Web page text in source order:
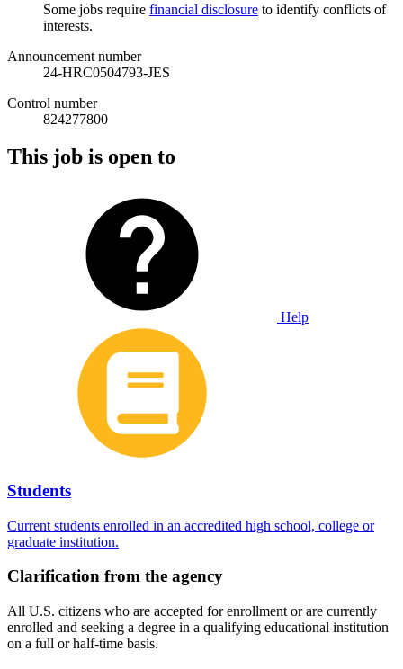
Some jobs require financial disclosure to identify conflicts of
interests.
Announcement number
24-HRC0504793-JES
Control number
824277800
This job is open to
Help
Students
Current students enrolled in an accredited high school, college or
graduate institution.
Clarification from the agency
All U.S. citizens who are accepted for enrollment or are currently
enrolled and seeking a degree in a qualifying educational institution
on a full or half-time basis.